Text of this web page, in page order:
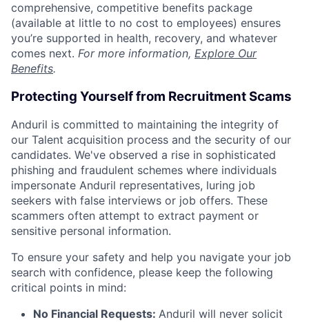
comprehensive, competitive benefits package
(available at little to no cost to employees) ensures
you’re supported in health, recovery, and whatever
comes next. For more information, Explore Our
Benefits.
Protecting Yourself from Recruitment Scams
Anduril is committed to maintaining the integrity of
our Talent acquisition process and the security of our
candidates. We've observed a rise in sophisticated
phishing and fraudulent schemes where individuals
impersonate Anduril representatives, luring job
seekers with false interviews or job offers. These
scammers often attempt to extract payment or
sensitive personal information.
To ensure your safety and help you navigate your job
search with confidence, please keep the following
critical points in mind:
No Financial Requests: Anduril will never solicit